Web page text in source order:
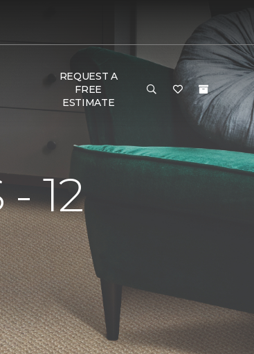
REQUEST A
FREE
ESTIMATE
12